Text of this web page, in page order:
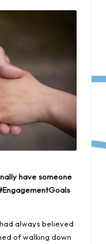
have someone
always believed
of walking down